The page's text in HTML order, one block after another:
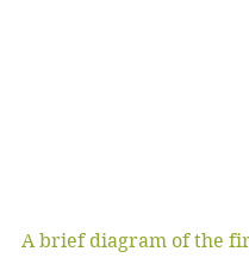
A brief diagram of the